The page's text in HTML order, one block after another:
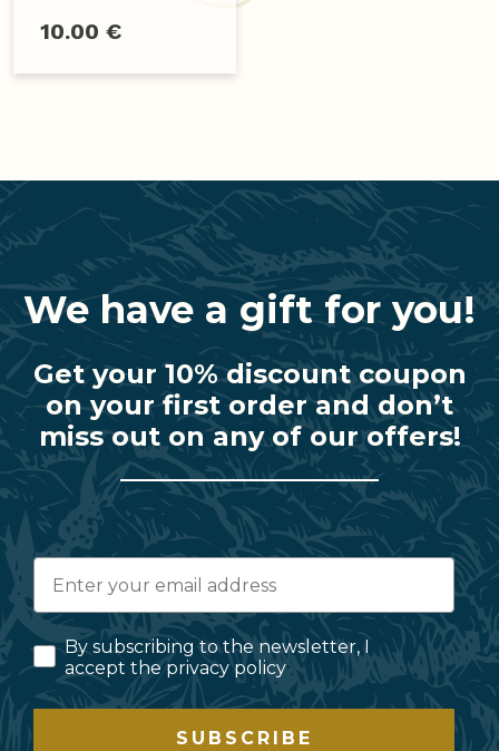
10.00 €
We have a gift for you!
Get your 10% discount coupon
on your first order and don’t
miss out on any of our offers!
By subscribing to the newsletter, I
accept the privacy policy
SUBSCRIBE